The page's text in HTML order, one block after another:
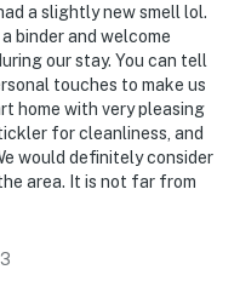
apply
check-in
1 step to enter & an
the 2nd-floor
(such as toilet
a slightly new smell lol.
binder and welcome
our stay. You can tell
touches to make us
home with very pleasing
for cleanliness, and
would definitely consider
area. It is not far from